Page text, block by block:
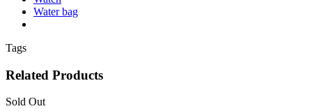
Water bag
Tags
Related Products
Sold Out